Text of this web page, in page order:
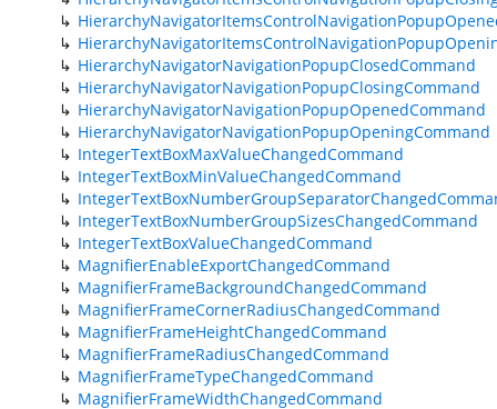
HierarchyNavigatorNavigationPopupClosedCommand
HierarchyNavigatorNavigationPopupClosingCommand
HierarchyNavigatorNavigationPopupOpenedCommand
HierarchyNavigatorNavigationPopupOpeningCommand
IntegerTextBoxMaxValueChangedCommand
IntegerTextBoxMinValueChangedCommand
IntegerTextBoxNumberGroupSizesChangedCommand
IntegerTextBoxValueChangedCommand
MagnifierEnableExportChangedCommand
MagnifierFrameBackgroundChangedCommand
MagnifierFrameCornerRadiusChangedCommand
MagnifierFrameHeightChangedCommand
MagnifierFrameRadiusChangedCommand
MagnifierFrameTypeChangedCommand
MagnifierFrameWidthChangedCommand